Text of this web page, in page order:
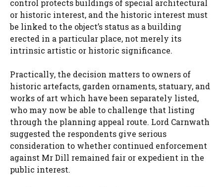
control protects buildings of special architectural
or historic interest, and the historic interest must
be linked to the object’s status as a building
erected in a particular place, not merely its
intrinsic artistic or historic significance.
Practically, the decision matters to owners of
historic artefacts, garden ornaments, statuary, and
works of art which have been separately listed,
who may now be able to challenge that listing
through the planning appeal route. Lord Carnwath
suggested the respondents give serious
consideration to whether continued enforcement
against Mr Dill remained fair or expedient in the
public interest.